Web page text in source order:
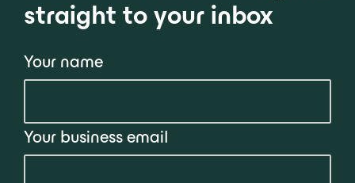
straight to your inbox
Your name
Your business email